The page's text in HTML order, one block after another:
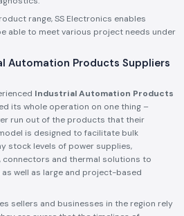
range, SS Electronics enables
able to meet various project needs under
Automation Products Suppliers
Industrial Automation Products
its whole operation on one thing –
run out of the products that their
is designed to facilitate bulk
stock levels of power supplies,
connectors and thermal solutions to
well as large and project-based
sellers and businesses in the region rely